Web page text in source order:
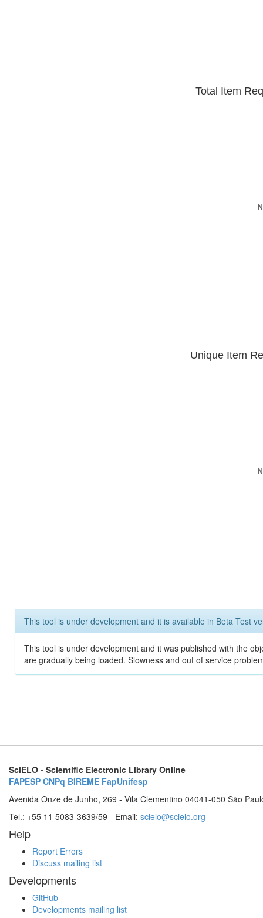
Total Item
Unique Item
This tool is under development and it is available in Beta Test
This tool is under development and it was published with the
are gradually being loaded. Slowness and out of service
SciELO - Scientific Electronic Library Online
FAPESP CNPq BIREME FapUnifesp
Avenida Onze de Junho, 269 - Vila Clementino 04041-050 São
Tel.: +55 11 5083-3639/59 - Email: scielo@scielo.org
Help
Report Errors
Discuss mailing list
Developments
GitHub
Developments mailing list